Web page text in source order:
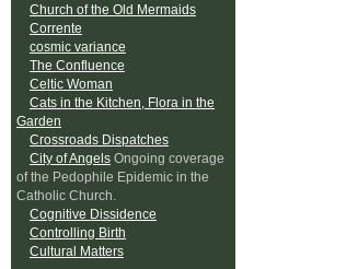
Church of the Old Mermaids
Corrente
cosmic variance
The Confluence
Celtic Woman
Cats in the Kitchen, Flora in the
Garden
Crossroads Dispatches
City of Angels Ongoing coverage
of the Pedophile Epidemic in the
Catholic Church.
Cognitive Dissidence
Controlling Birth
Cultural Matters